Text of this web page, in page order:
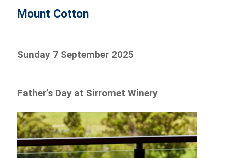
Mount Cotton
Sunday 7 September 2025
Father’s Day at Sirromet Winery